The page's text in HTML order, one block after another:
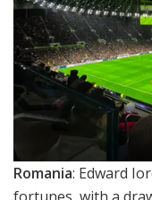
Romania: Edward